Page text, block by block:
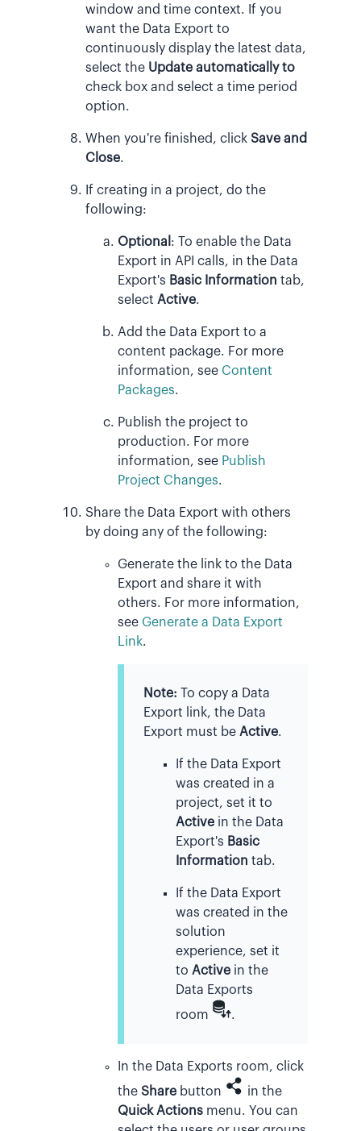
window and time context. If you
want the Data Export to
continuously display the latest data,
select the Update automatically to
check box and select a time period
option.
When you're finished, click Save and
Close.
If creating in a project, do the
following:
Optional : To enable the Data
Export in API calls, in the Data
Export's Basic Information tab,
select Active.
Add the Data Export to a
content package. For more
information, see Content
Packages.
Publish the project to
production. For more
information, see Publish
Project Changes.
Share the Data Export with others
by doing any of the following:
Generate the link to the Data
Export and share it with
others. For more information,
see Generate a Data Export
Link.
Note: To copy a Data
Export link, the Data
Export must be Active.
If the Data Export
was created in a
project, set it to
Active in the Data
Export's Basic
Information tab.
If the Data Export
was created in the
solution
experience, set it
to Active in the
Data Exports
room
.
In the Data Exports room, click
the Share button
in the
Quick Actions menu. You can